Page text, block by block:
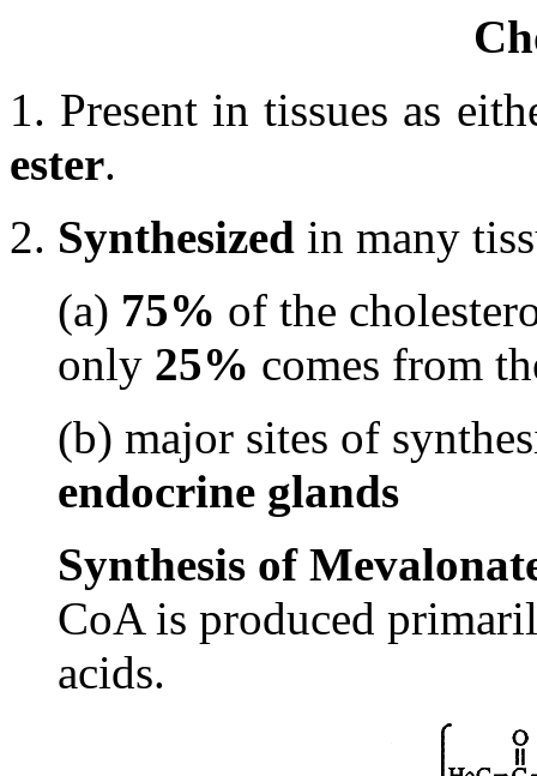
1. Present in tissues as
ester.
2. Synthesized in many
(a) 75% of the
only 25% comes from
(b) major sites of
endocrine glands
Synthesis of
CoA is produced
acids.